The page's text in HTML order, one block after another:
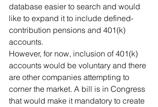
database easier to search and would
like to expand it to include defined-
contribution pensions and 401(k)
accounts.
However, for now, inclusion of 401(k)
accounts would be voluntary and there
are other companies attempting to
corner the market. A bill is in Congress
that would make it mandatory to create